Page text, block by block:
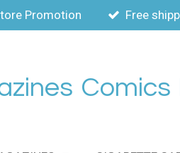
Promotion Free
Comics